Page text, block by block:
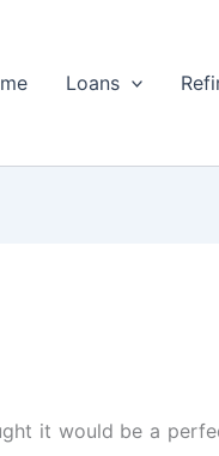
Loans
it would be a